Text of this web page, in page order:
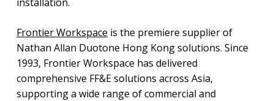
Frontier Workspace is the premiere supplier of
Nathan Allan Duotone Hong Kong solutions. Since
1993, Frontier Workspace has delivered
comprehensive FF&E solutions across Asia,
supporting a wide range of commercial and